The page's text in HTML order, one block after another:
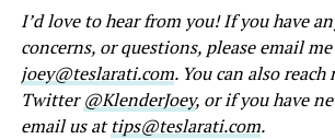
I’d love to hear from you! If you have
concerns, or questions, please email
joey@teslarati.com. You can also reach
Twitter@KlenderJoey, or if you have
email us attips@teslarati.com.